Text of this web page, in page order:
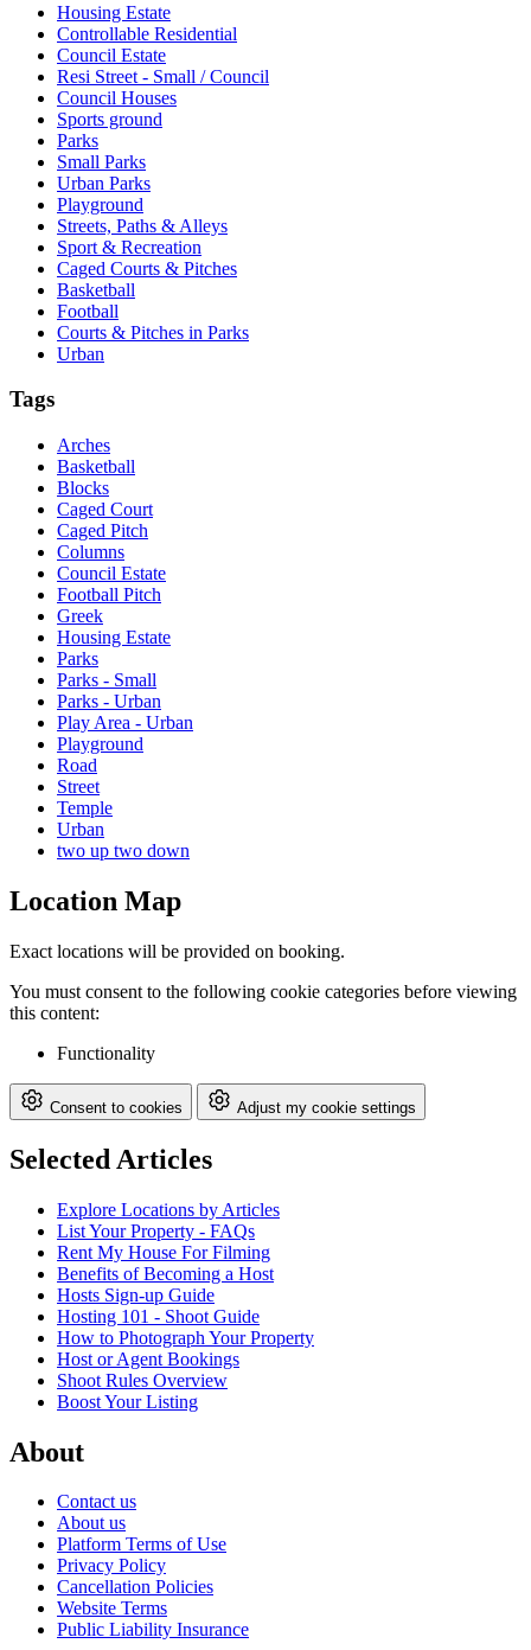
Housing Estate
Controllable Residential
Council Estate
Resi Street - Small / Council
Council Houses
Sports ground
Parks
Small Parks
Urban Parks
Playground
Streets, Paths & Alleys
Sport & Recreation
Caged Courts & Pitches
Basketball
Football
Courts & Pitches in Parks
Urban
Tags
Arches
Basketball
Blocks
Caged Court
Caged Pitch
Columns
Council Estate
Football Pitch
Greek
Housing Estate
Parks
Parks - Small
Parks - Urban
Play Area - Urban
Playground
Road
Street
Temple
Urban
two up two down
Location Map
Exact locations will be provided on booking.
You must consent to the following cookie categories before viewing
this content:
Functionality
Consent to cookies Adjust my cookie settings
Selected Articles
Explore Locations by Articles
List Your Property - FAQs
Rent My House For Filming
Benefits of Becoming a Host
Hosts Sign-up Guide
Hosting 101 - Shoot Guide
How to Photograph Your Property
Host or Agent Bookings
Shoot Rules Overview
Boost Your Listing
About
Contact us
About us
Platform Terms of Use
Privacy Policy
Cancellation Policies
Website Terms
Public Liability Insurance